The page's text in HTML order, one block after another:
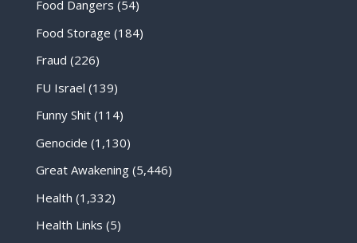
Food Dangers (54)
Food Storage (184)
Fraud (226)
FU Israel (139)
Funny Shit(114)
Genocide (1,130)
Great Awakening(5,446)
Health (1,332)
Health Links (5)